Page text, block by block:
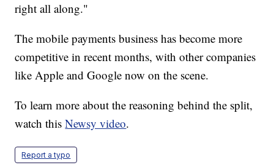
right all along."
The mobile payments business has become more
competitive in recent months, with other companies
like Apple and Google now on the scene.
To learn more about the reasoning behind the split,
watch thisNewsy video.
Report a typo